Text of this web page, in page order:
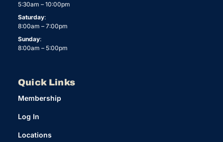
5:30am – 10:00pm
Saturday:
8:00am – 7:00pm
Sunday:
8:00am – 5:00pm
Quick Links
Membership
Log In
Locations